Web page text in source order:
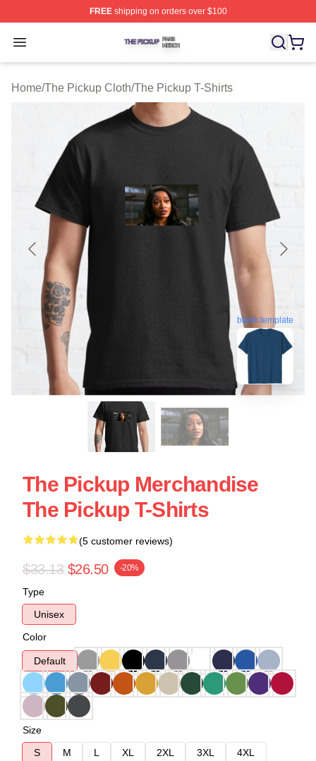
FREEshipping on orders over $100
Open menu
The Pickup Shop ⚡️ Officially Licensed The Pickup
Home/The Pickup Cloth/The Pickup T-Shirts
blank template
The Pickup Merchandise
The Pickup T-Shirts
(5 customer reviews)
$33.13 $26.50 -20%
Type
Unisex
Color
Default
Size
S
M L XL 2XL 3XL
4XL